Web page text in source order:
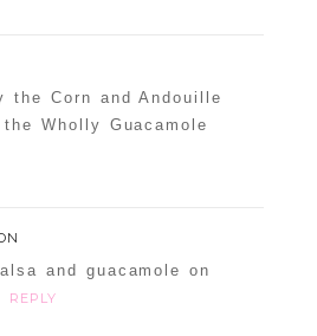
Corn and Andouille
Wholly Guacamole
and guacamole on
REPLY